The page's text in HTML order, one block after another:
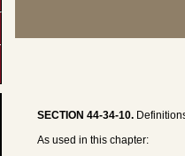
SECTION 44-34-10.
As used in this chapter: